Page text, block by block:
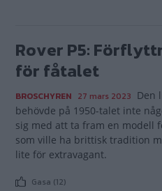
Rover P5:
för fåtalet
BROSCHYREN 27 mars 2023 Den
behövde på 1950-talet inte
sig med att ta fram en modell
som ville ha brittisk tradition
lite för extravagant.
Gasa (12)